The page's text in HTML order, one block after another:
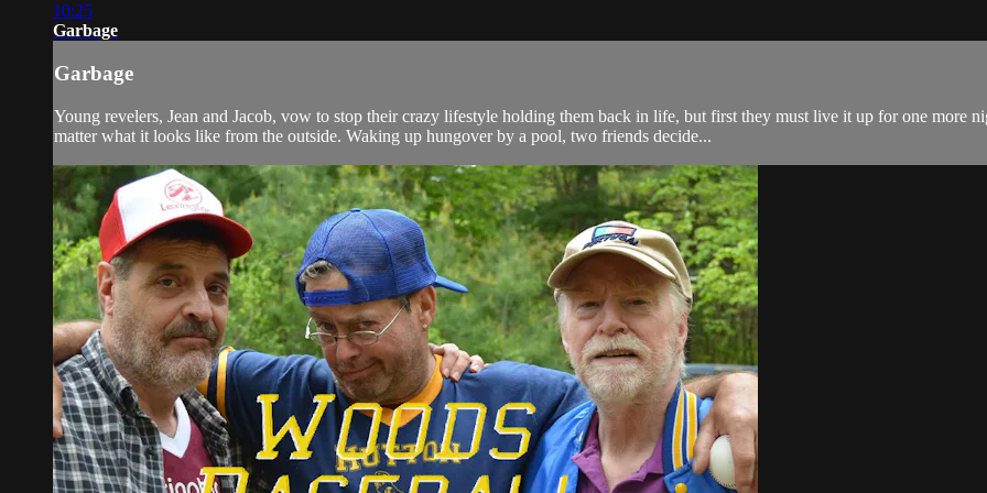
10:25
Garbage
Garbage
Young revelers, Jean and Jacob, vow to stop their crazy lifestyle holding them back in life, but first they must live it up for one
matter what it looks like from the outside. Waking up hungover by a pool, two friends decide...